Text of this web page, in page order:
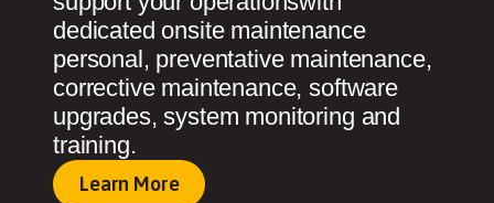
dedicated onsite maintenance
personal, preventative maintenance,
corrective maintenance, software
upgrades, system monitoring and
training.
Learn More